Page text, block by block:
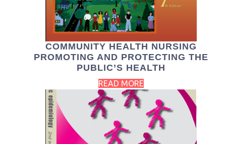
COMMUNITY HEALTH NURSING
PROMOTING AND PROTECTING THE
PUBLIC’S HEALTH
READ MORE